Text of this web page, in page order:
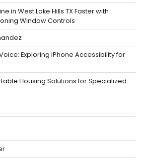
in West Lake Hills TX Faster with
Window Controls
Exploring iPhone Accessibility for
Housing Solutions for Specialized